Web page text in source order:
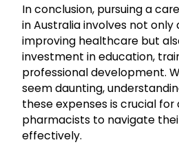
In conclusion, pursuing a
in Australia involves not
improving healthcare but
investment in education,
professional development.
seem daunting,
these expenses is crucial for
pharmacists to navigate
effectively.